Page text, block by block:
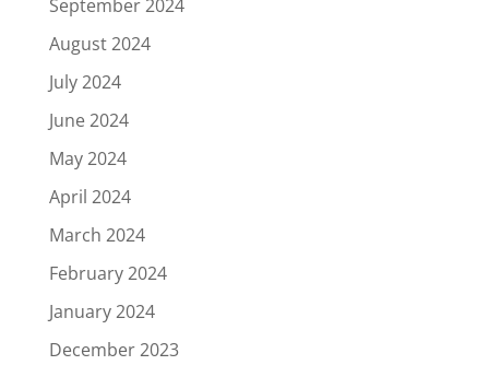
September 2024
August 2024
July 2024
June 2024
May 2024
April 2024
March 2024
February 2024
January 2024
December 2023